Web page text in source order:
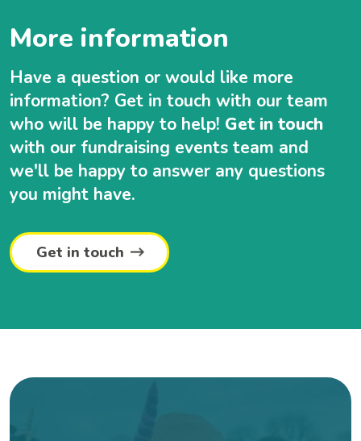
More information
Have a question or would like more
information? Get in touch with our team
who will be happy to help! Get in touch
with our fundraising events team and
we'll be happy to answer any questions
you might have.
Get in touch